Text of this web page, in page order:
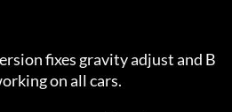
fixes gravity adjust and B
on all cars.